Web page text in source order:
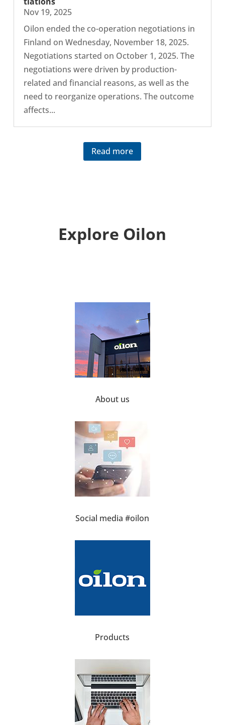
Nov 19, 2025
Oilon ended the co-​operation nego­ti­ations in
Finland on Wed­nes­day, Novem­ber 18, 2025.
Nego­ti­ations started on October 1, 2025. The
nego­ti­ations were driven by production-​
related and fin­an­cial reasons, as well as the
need to reor­gan­ize oper­a­tions. The outcome
affects...
Read more
Explore Oilon
About us
Social media #oilon
Products